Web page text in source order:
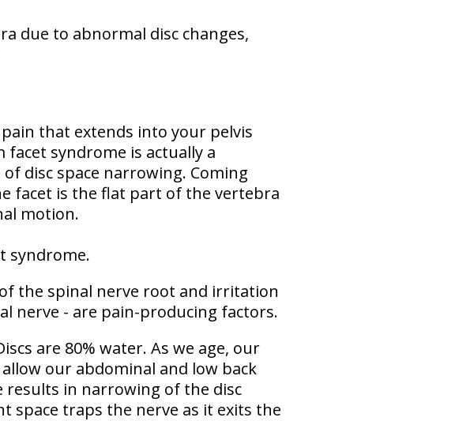
due to abnormal disc changes,
that extends into your pelvis
syndrome is actually a
disc space narrowing. Coming
facet is the flat part of the vertebra
motion.
syndrome.
the spinal nerve root and irritation
nerve - are pain-producing factors.
are 80% water. As we age, our
our abdominal and low back
results in narrowing of the disc
space traps the nerve as it exits the